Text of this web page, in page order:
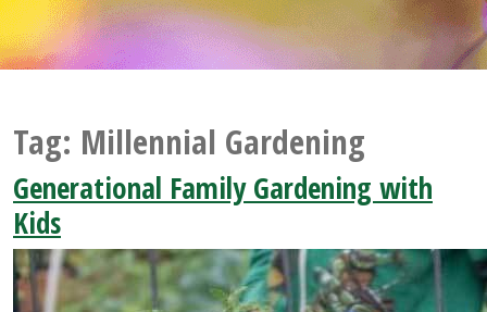
Tag: Millennial Gardening
Generational Family Gardening with
Kids